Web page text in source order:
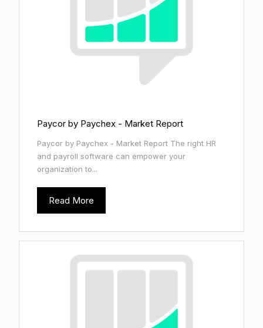
Paycor by Paychex - Market Report
Paycor by Paychex - Market Report The right HR
and payroll software can empower your
organization to...
Read More